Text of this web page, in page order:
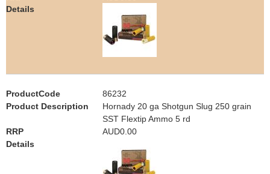
86232
Hornady 20 ga Shotgun Slug 250 grain
SST Flextip Ammo 5 rd
AUD0.00